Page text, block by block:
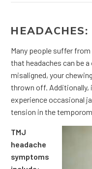
Many people suffer
that headaches can be a
misaligned, your
thrown off. Additionally,
experience occasional
tension in the
TMJ
headache
symptoms